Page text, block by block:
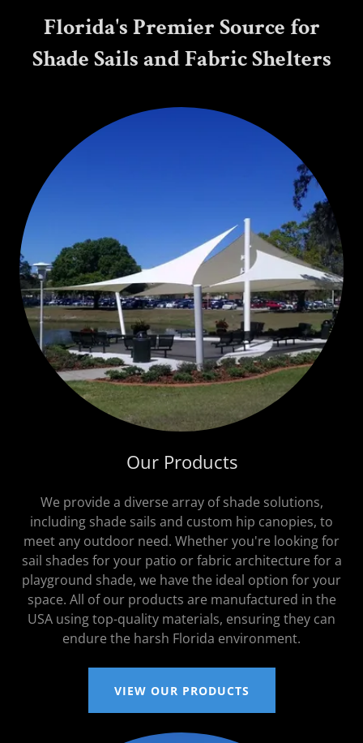
Florida's Premier Source for
Shade Sails and Fabric Shelters
Our Products
We provide a diverse array of shade solutions,
including shade sails and custom hip canopies, to
meet any outdoor need. Whether you're looking for
sail shades for your patio or fabric architecture for a
playground shade, we have the ideal option for your
space. All of our products are manufactured in the
USA using top-quality materials, ensuring they can
endure the harsh Florida environment.
VIEW OUR PRODUCTS